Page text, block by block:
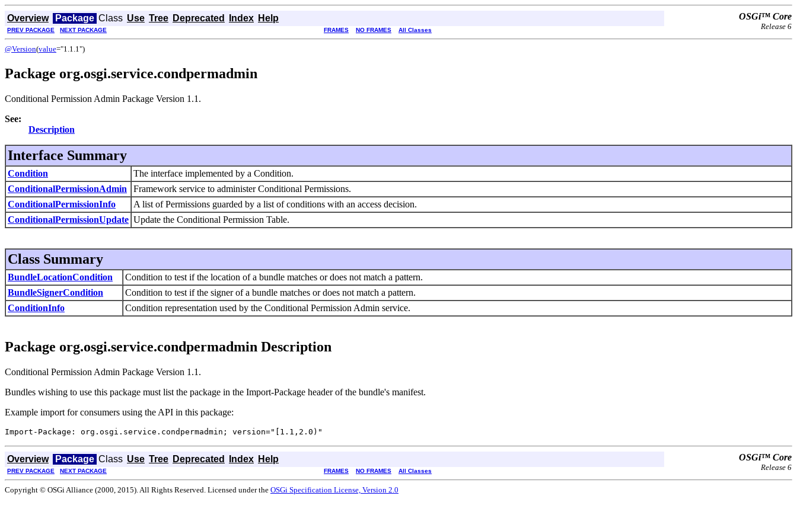
Overview Package Class Use Tree Deprecated Index Help OSGi™ Core
Release 6
PREV PACKAGE NEXT PACKAGE FRAMES NO FRAMES All Classes
@Version(value="1.1.1")
Package org.osgi.service.condpermadmin
Conditional Permission Admin Package Version 1.1.
See:
Description
Interface Summary
Condition
The interface implemented by a Condition.
ConditionalPermissionAdmin
Framework service to administer Conditional Permissions.
ConditionalPermissionInfo
A list of Permissions guarded by a list of conditions with an access decision.
ConditionalPermissionUpdate Update the Conditional Permission Table.
Class Summary
BundleLocationCondition
Condition to test if the location of a bundle matches or does not match a pattern.
BundleSignerCondition
Condition to test if the signer of a bundle matches or does not match a pattern.
ConditionInfo
Condition representation used by the Conditional Permission Admin service.
Package org.osgi.service.condpermadmin Description
Conditional Permission Admin Package Version 1.1.
Bundles wishing to use this package must list the package in the Import-Package header of the bundle's manifest.
Example import for consumers using the API in this package:
Import-Package: org.osgi.service.condpermadmin; version="[1.1,2.0)"
Overview Package Class Use Tree Deprecated Index Help OSGi™ Core
Release 6
PREV PACKAGE NEXT PACKAGE FRAMES NO FRAMES All Classes
Copyright © OSGi Alliance (2000, 2015). All Rights Reserved. Licensed under the OSGi Specification License, Version 2.0